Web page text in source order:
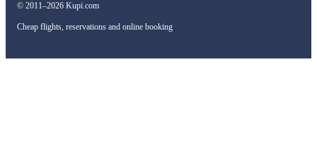
© 2011–2026 Kupi.com
Cheap flights, reservations and online booking